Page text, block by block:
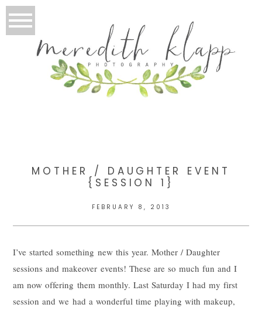
MOTHER / DAUGHTER EVENT
{SESSION 1}
FEBRUARY 8, 2013
I’ve started something new this year. Mother / Daughter
sessions and makeover events! These are so much fun and I
am now offering them monthly. Last Saturday I had my first
session and we had a wonderful time playing with makeup,